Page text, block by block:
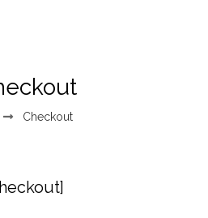
Checkout